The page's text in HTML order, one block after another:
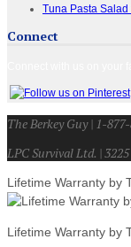
Tuna Pasta Salad
Connect
The Berkey Guy | 1-
LPC Survival Ltd. |
Lifetime Warranty by
Lifetime Warranty by